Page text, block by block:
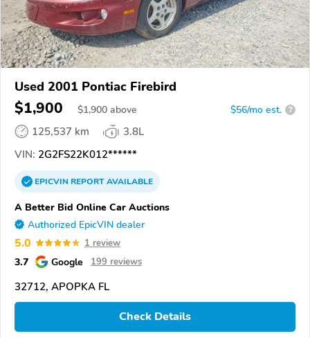
Used 2001 Pontiac Firebird
$1,900 $1,900 above $56/mo est. ?
125,537 km
3.8L
VIN: 2G2FS22K012******
EPICVINREPORTAVAILABLE
A Better Bid Online Car Auctions
Authorized EpicVIN dealer
5.0 1 review
3.7 Google 199 reviews
32712, APOPKA FL
Check Details